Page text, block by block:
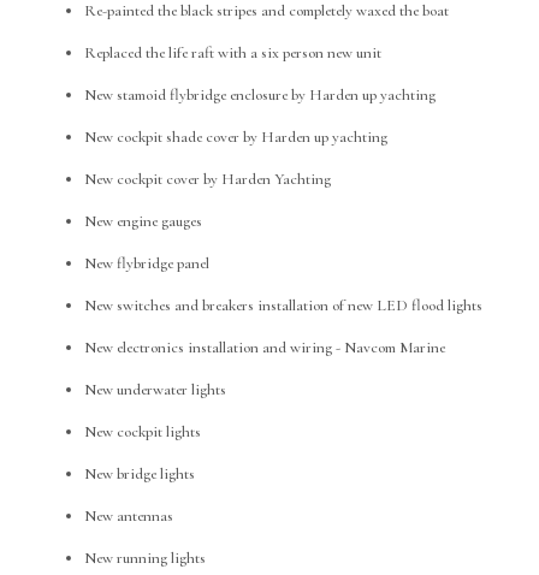
Re-painted the black stripes and completely waxed the boat
Replaced the life raft with a six person new unit
New stamoid flybridge enclosure by Harden up yachting
New cockpit shade cover by Harden up yachting
New cockpit cover by Harden Yachting
New engine gauges
New flybridge panel
New switches and breakers installation of new LED flood lights
New electronics installation and wiring - Navcom Marine
New underwater lights
New cockpit lights
New bridge lights
New antennas
New running lights